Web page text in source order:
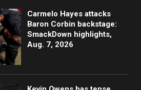
Carmelo Hayes attacks
Baron Corbin backstage:
SmackDown highlights,
Aug. 7, 2026